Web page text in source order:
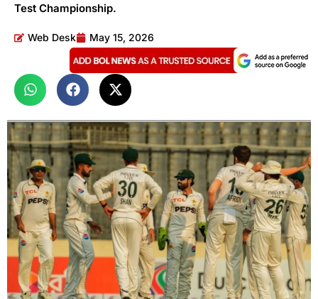
Test Championship.
Web Desk May 15, 2026